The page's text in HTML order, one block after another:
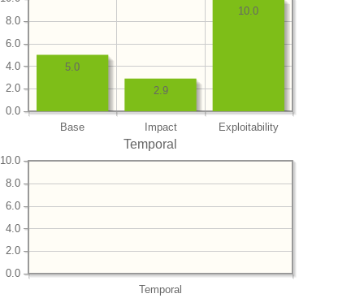
Base Impact Exploitability
0.0
2.0
4.0
6.0
8.0
10.0
2.9
5.0
Temporal
Temporal
0.0
2.0
4.0
6.0
8.0
10.0